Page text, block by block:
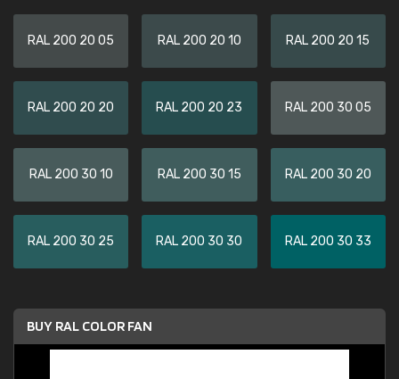
RAL 200 20 05 RAL 200 20 10 RAL 200 20 15
RAL 200 20 20 RAL 200 20 23 RAL 200 30 05
RAL 200 30 10 RAL 200 30 15 RAL 200 30 20
RAL 200 30 25 RAL 200 30 30 RAL 200 30 33
BUY RAL COLOR FAN